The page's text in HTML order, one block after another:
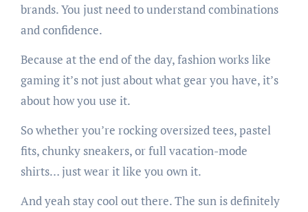
brands. You just need to understand combinations
and confidence.
Because at the end of the day, fashion works like
gaming it’s not just about what gear you have, it’s
about how you use it.
So whether you’re rocking oversized tees, pastel
fits, chunky sneakers, or full vacation-mode
shirts… just wear it like you own it.
And yeah stay cool out there. The sun is definitely